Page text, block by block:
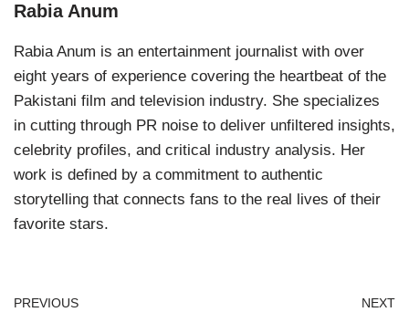
Rabia Anum
Rabia Anum is an entertainment journalist with over
eight years of experience covering the heartbeat of the
Pakistani film and television industry. She specializes
in cutting through PR noise to deliver unfiltered insights,
celebrity profiles, and critical industry analysis. Her
work is defined by a commitment to authentic
storytelling that connects fans to the real lives of their
favorite stars.
PREVIOUS NEXT